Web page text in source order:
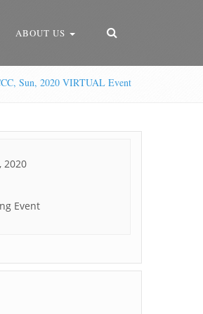
ABOUT US
Sun, 2020 VIRTUAL Event
2020
Event